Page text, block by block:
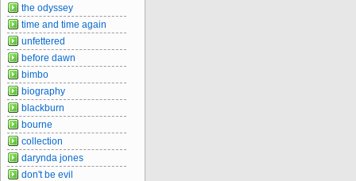
the odyssey
time and time again
unfettered
before dawn
bimbo
biography
blackburn
bourne
collection
darynda jones
don't be evil